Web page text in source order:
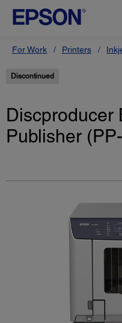
For Work Printers
Discontinued
Discproducer
Publisher